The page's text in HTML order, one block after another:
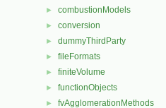
► combustionModels
► conversion
► dummyThirdParty
► fileFormats
► finiteVolume
► functionObjects
► fvAgglomerationMethods